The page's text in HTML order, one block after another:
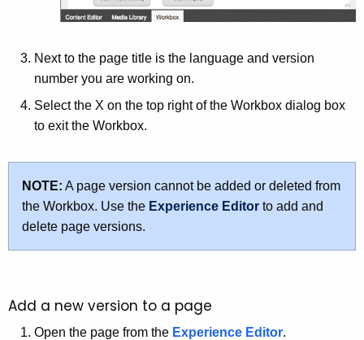
Next to the page title is the language and version
number you are working on.
Select the X on the top right of the Workbox dialog box
to exit the Workbox.
NOTE: A page version cannot be added or deleted from
the Workbox. Use the Experience Editor to add and
delete page versions.
Add a new version to a page
Open the page from the Experience Editor.